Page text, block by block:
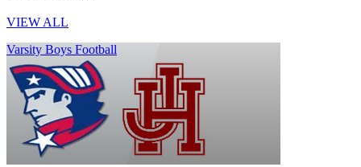
VIEW ALL
Varsity Boys Football